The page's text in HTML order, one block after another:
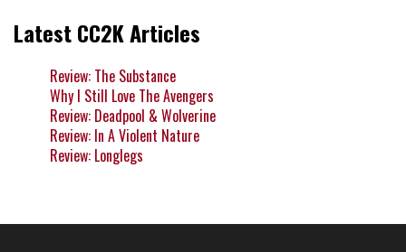
Latest CC2K Articles
Review: The Substance
Why I Still Love The Avengers
Review: Deadpool & Wolverine
Review: In A Violent Nature
Review: Longlegs